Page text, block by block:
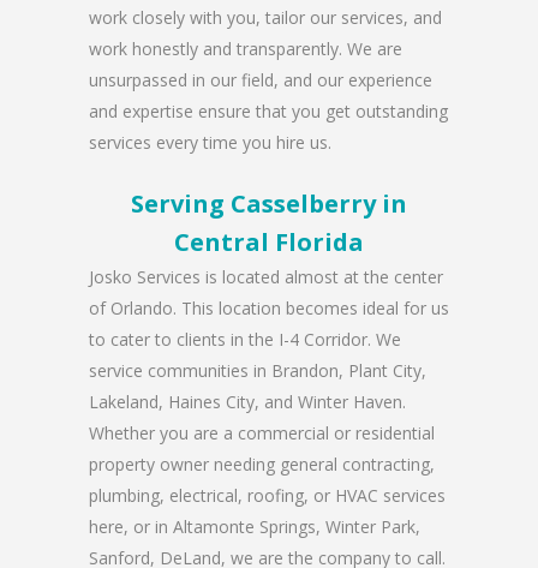
work closely with you, tailor our services, and
work honestly and transparently. We are
unsurpassed in our field, and our experience
and expertise ensure that you get outstanding
services every time you hire us.
Serving Casselberry in
Central Florida
Josko Services is located almost at the center
of Orlando. This location becomes ideal for us
to cater to clients in the I-4 Corridor. We
service communities in Brandon, Plant City,
Lakeland, Haines City, and Winter Haven.
Whether you are a commercial or residential
property owner needing general contracting,
plumbing, electrical, roofing, or HVAC services
here, or in Altamonte Springs, Winter Park,
Sanford, DeLand, we are the company to call.